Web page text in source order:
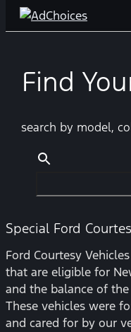
Find
search by model,
Special Ford
Ford Courtesy
that are eligible for
and the balance of
These vehicles were
and cared for by our